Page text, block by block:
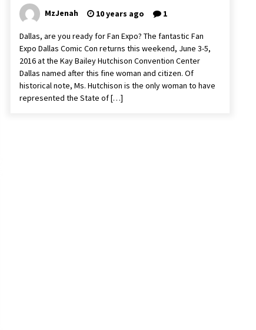
MzJenah 10 years ago 1
Dallas, are you ready for Fan Expo? The fantastic Fan
Expo Dallas Comic Con returns this weekend, June 3-5,
2016 at the Kay Bailey Hutchison Convention Center
Dallas named after this fine woman and citizen. Of
historical note, Ms. Hutchison is the only woman to have
represented the State of […]